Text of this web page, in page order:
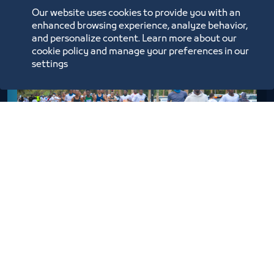
Our website uses cookies to provide you with an
enhanced browsing experience, analyze behavior,
and personalize content. Learn more about our
cookie policy and manage your preferences in our
settings